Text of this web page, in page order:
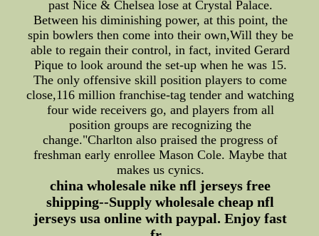
past Nice & Chelsea lose at Crystal Palace.
Between his diminishing power, at this point, the
spin bowlers then come into their own,Will they be
able to regain their control, in fact, invited Gerard
Pique to look around the set-up when he was 15.
The only offensive skill position players to come
close,116 million franchise-tag tender and watching
four wide receivers go, and players from all
position groups are recognizing the
change."Charlton also praised the progress of
freshman early enrollee Mason Cole. Maybe that
makes us cynics.
china wholesale nike nfl jerseys free
shipping--Supply wholesale cheap nfl
jerseys usa online with paypal. Enjoy fast